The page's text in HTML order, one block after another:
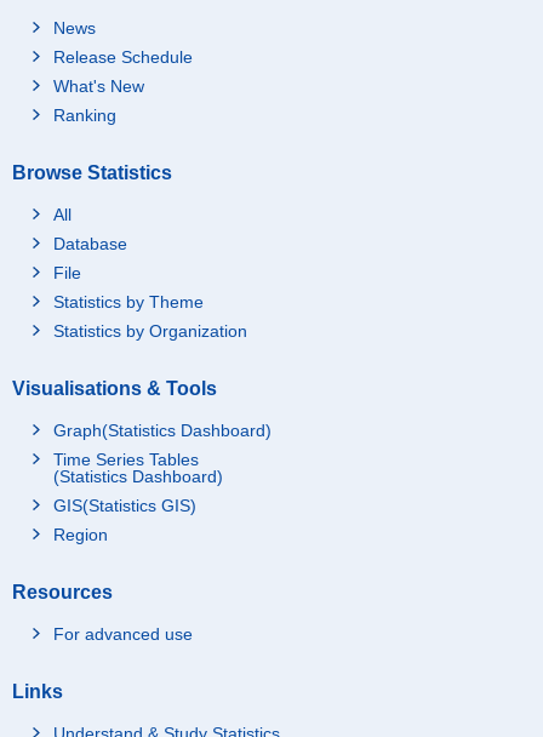
News
Release Schedule
What's New
Ranking
Browse Statistics
All
Database
File
Statistics by Theme
Statistics by Organization
Visualisations & Tools
Graph(Statistics Dashboard)
Time Series Tables
(Statistics Dashboard)
GIS(Statistics GIS)
Region
Resources
For advanced use
Links
Understand & Study Statistics